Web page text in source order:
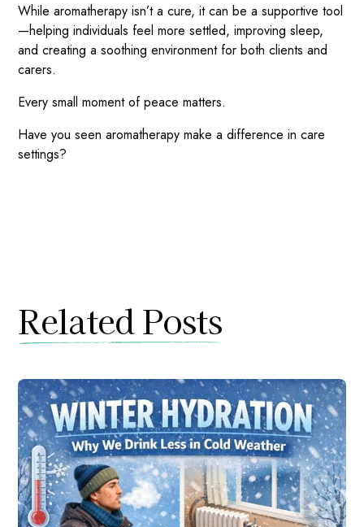
While aromatherapy isn’t a cure, it can be a supportive tool
—helping individuals feel more settled, improving sleep,
and creating a soothing environment for both clients and
carers.
Every small moment of peace matters.
Have you seen aromatherapy make a difference in care
settings?
Related Posts